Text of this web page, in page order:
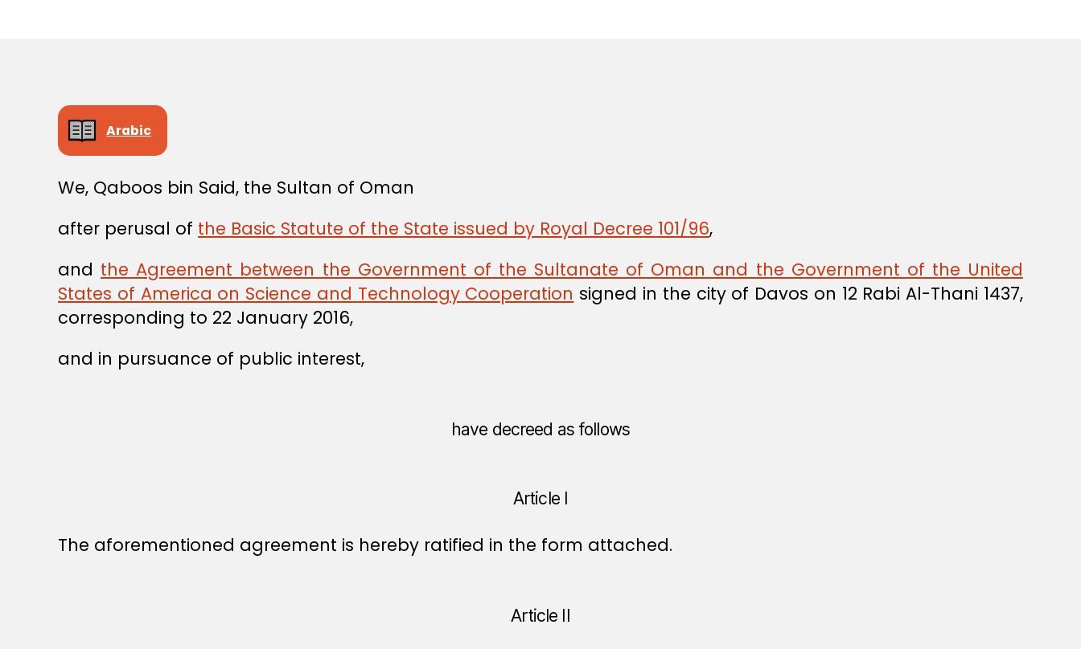
Arabic
We, Qaboos bin Said, the Sultan of Oman
after perusal of the Basic Statute of the State issued by Royal Decree 101/96,
and the Agreement between the Government of the Sultanate of Oman and the Government of the United
States of America on Science and Technology Cooperation signed in the city of Davos on 12 Rabi Al-Thani 1437,
corresponding to 22 January 2016,
and in pursuance of public interest,
have decreed as follows
Article I
The aforementioned agreement is hereby ratified in the form attached.
Article II